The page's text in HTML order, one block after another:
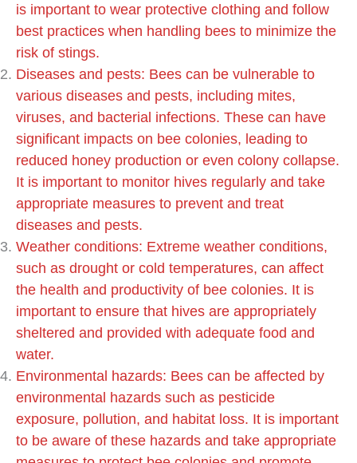
is important to wear protective clothing and follow
best practices when handling bees to minimize the
risk of stings.
Diseases and pests: Bees can be vulnerable to
various diseases and pests, including mites,
viruses, and bacterial infections. These can have
significant impacts on bee colonies, leading to
reduced honey production or even colony collapse.
It is important to monitor hives regularly and take
appropriate measures to prevent and treat
diseases and pests.
Weather conditions: Extreme weather conditions,
such as drought or cold temperatures, can affect
the health and productivity of bee colonies. It is
important to ensure that hives are appropriately
sheltered and provided with adequate food and
water.
Environmental hazards: Bees can be affected by
environmental hazards such as pesticide
exposure, pollution, and habitat loss. It is important
to be aware of these hazards and take appropriate